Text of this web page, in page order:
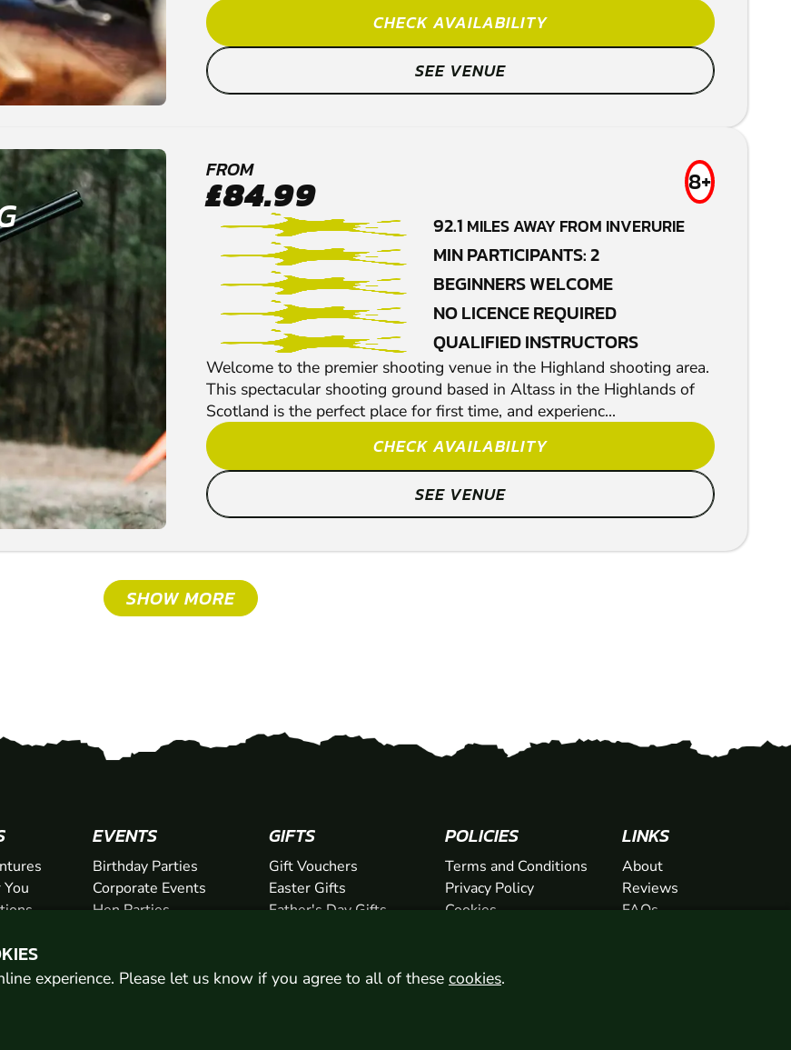
CHECK AVAILABILITY
SEE VENUE
FROM
£84.99 8+
92.1 MILES AWAY FROM INVERURIE
MIN PARTICIPANTS: 2
BEGINNERS WELCOME
NO LICENCE REQUIRED
QUALIFIED INSTRUCTORS
Welcome to the premier shooting venue in the Highland shooting area.
This spectacular shooting ground based in Altass in the Highlands of
Scotland is the perfect place for first time, and experienc...
CHECK AVAILABILITY
SEE VENUE
SHOW MORE
experience. Please let us know if you agree to all of these cookies.
EVENTS
Birthday Parties
Corporate Events
Hen Parties
Kids Days Out
GIFTS
Gift Vouchers
Easter Gifts
Father's Day Gifts
Anniversary Gifts
POLICIES
Terms and Conditions
Privacy Policy
Cookies
LINKS
About
Reviews
FAQs